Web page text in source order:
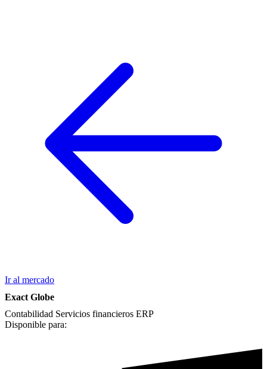
Ir al mercado
Exact Globe
Contabilidad Servicios financieros ERP
Disponible para: